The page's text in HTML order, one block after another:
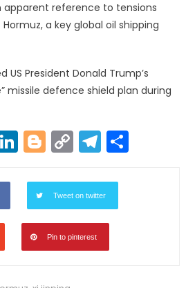
reference to tensions
a key global oil shipping
US President Donald Trump’s
missile defence shield plan during
LinkedIn
Blogger
Copy
Tweet on twitter
Pin to pinterest